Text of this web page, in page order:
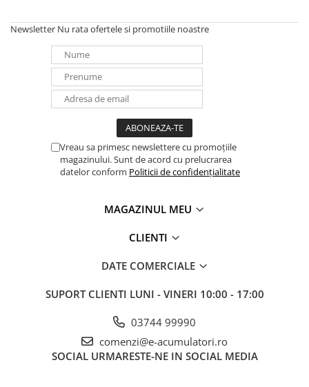
Newsletter Nu rata ofertele si promotiile noastre
Vreau sa primesc newslettere cu promoțiile
magazinului. Sunt de acord cu prelucrarea
datelor conform Politicii de confidențialitate
MAGAZINUL MEU
CLIENTI
DATE COMERCIALE
SUPORT CLIENTI LUNI - VINERI 10:00 - 17:00
03744 99990
comenzi@e-acumulatori.ro
SOCIAL URMARESTE-NE IN SOCIAL MEDIA